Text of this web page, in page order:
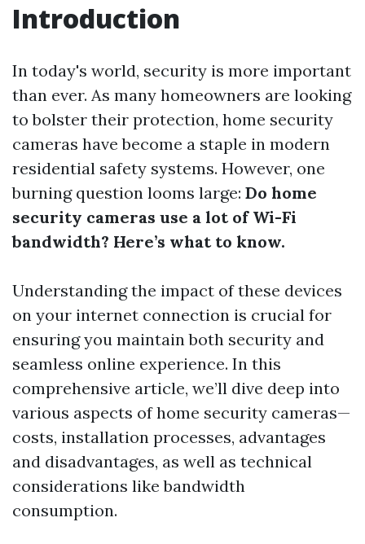
Introduction
In today's world, security is more important
than ever. As many homeowners are looking
to bolster their protection, home security
cameras have become a staple in modern
residential safety systems. However, one
burning question looms large: Do home
security cameras use a lot of Wi-Fi
bandwidth? Here’s what to know.
Understanding the impact of these devices
on your internet connection is crucial for
ensuring you maintain both security and
seamless online experience. In this
comprehensive article, we’ll dive deep into
various aspects of home security cameras—
costs, installation processes, advantages
and disadvantages, as well as technical
considerations like bandwidth
consumption.